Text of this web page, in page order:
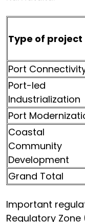
Type of project
Port
Port-led
Industrialization
Port
Coastal
Community
Development
Grand Total
Important
Regulatory